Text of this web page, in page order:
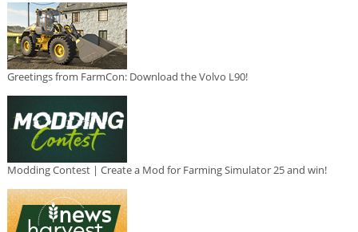
Greetings from FarmCon: Download the Volvo L90!
Modding Contest | Create a Mod for Farming Simulator 25 and win!